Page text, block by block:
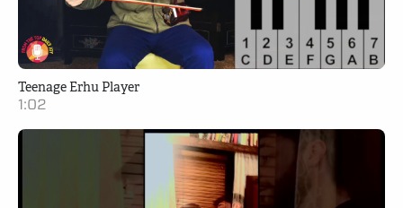
Teenage Erhu Player
1:02